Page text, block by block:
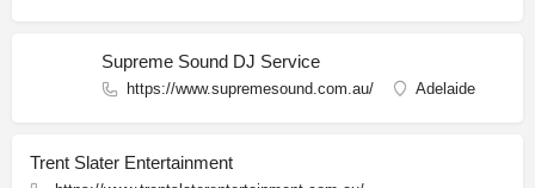
Supreme Sound DJ Service
https://www.supremesound.com.au/ Adelaide
Trent Slater Entertainment